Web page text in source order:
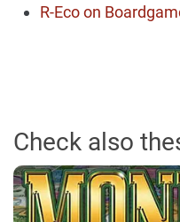
R-Eco on
Check also